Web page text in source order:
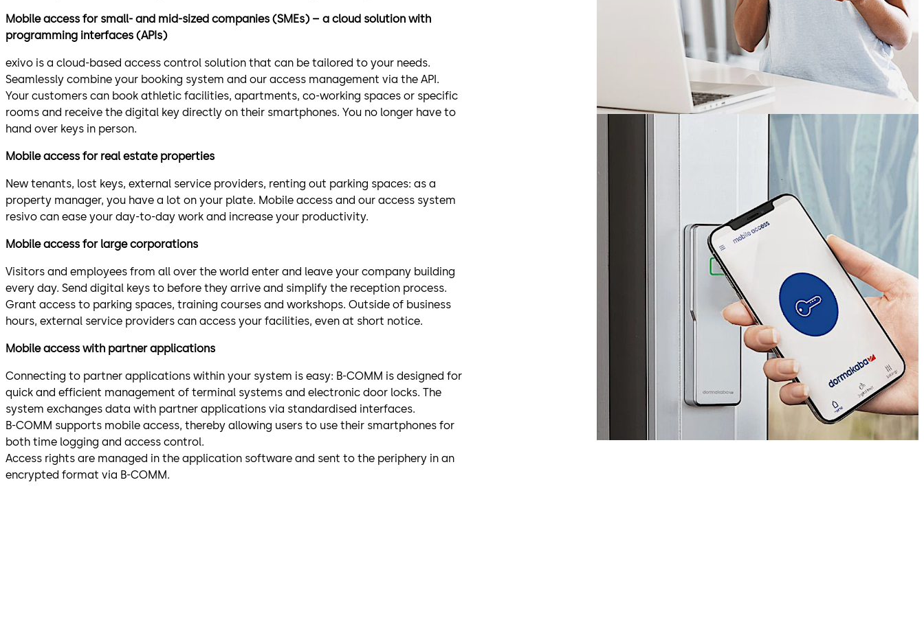
Mobile access for small- and mid-sized companies (SMEs) – a cloud solution with
programming interfaces (APIs)
exivo is a cloud-based access control solution that can be tailored to your needs.
Seamlessly combine your booking system and our access management via the API.
Your customers can book athletic facilities, apartments, co-working spaces or specific
rooms and receive the digital key directly on their smartphones. You no longer have to
hand over keys in person.
Mobile access for real estate properties
New tenants, lost keys, external service providers, renting out parking spaces: as a
property manager, you have a lot on your plate. Mobile access and our access system
resivo can ease your day-to-day work and increase your productivity.
Mobile access for large corporations
Visitors and employees from all over the world enter and leave your company building
every day. Send digital keys to before they arrive and simplify the reception process.
Grant access to parking spaces, training courses and workshops. Outside of business
hours, external service providers can access your facilities, even at short notice.
Mobile access with partner applications
Connecting to partner applications within your system is easy: B-COMM is designed for
quick and efficient management of terminal systems and electronic door locks. The
system exchanges data with partner applications via standardised interfaces.
B-COMM supports mobile access, thereby allowing users to use their smartphones for
both time logging and access control.
Access rights are managed in the application software and sent to the periphery in an
encrypted format via B-COMM.